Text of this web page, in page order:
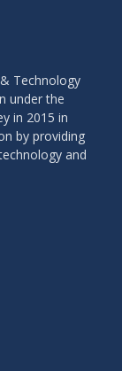
Technology
under the
in 2015 in
by providing
and